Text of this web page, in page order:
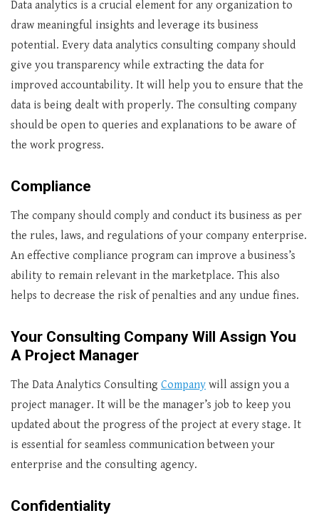
Data analytics is a crucial element for any organization to
draw meaningful insights and leverage its business
potential. Every data analytics consulting company should
give you transparency while extracting the data for
improved accountability. It will help you to ensure that the
data is being dealt with properly. The consulting company
should be open to queries and explanations to be aware of
the work progress.
Compliance
The company should comply and conduct its business as per
the rules, laws, and regulations of your company enterprise.
An effective compliance program can improve a business’s
ability to remain relevant in the marketplace. This also
helps to decrease the risk of penalties and any undue fines.
Your Consulting Company Will Assign You
A Project Manager
The Data Analytics Consulting Company will assign you a
project manager. It will be the manager’s job to keep you
updated about the progress of the project at every stage. It
is essential for seamless communication between your
enterprise and the consulting agency.
Confidentiality